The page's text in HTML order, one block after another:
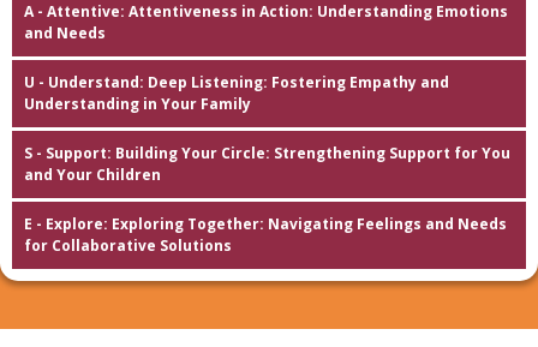
A - Attentive: Attentiveness in Action: Understanding Emotions
and Needs
U - Understand: Deep Listening: Fostering Empathy and
Understanding in Your Family
S - Support: Building Your Circle: Strengthening Support for You
and Your Children
E - Explore: Exploring Together: Navigating Feelings and Needs
for Collaborative Solutions